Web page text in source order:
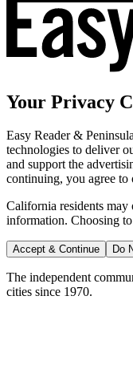
Your Privacy
Easy Reader &
technologies to deliver
and support the
continuing, you agree to
California residents may
information. Choosing
Accept & Continue Do
The independent
cities since 1970.